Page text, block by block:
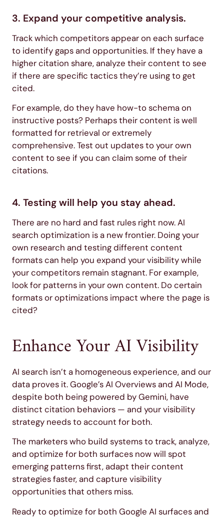
3. Expand your competitive analysis.
Track which competitors appear on each surface
to identify gaps and opportunities. If they have a
higher citation share, analyze their content to see
if there are specific tactics they’re using to get
cited.
For example, do they have how-to schema on
instructive posts? Perhaps their content is well
formatted for retrieval or extremely
comprehensive. Test out updates to your own
content to see if you can claim some of their
citations.
4. Testing will help you stay ahead.
There are no hard and fast rules right now. AI
search optimization is a new frontier. Doing your
own research and testing different content
formats can help you expand your visibility while
your competitors remain stagnant. For example,
look for patterns in your own content. Do certain
formats or optimizations impact where the page is
cited?
Enhance Your AI Visibility
AI search isn’t a homogeneous experience, and our
data proves it. Google’s AI Overviews and AI Mode,
despite both being powered by Gemini, have
distinct citation behaviors — and your visibility
strategy needs to account for both.
The marketers who build systems to track, analyze,
and optimize for both surfaces now will spot
emerging patterns first, adapt their content
strategies faster, and capture visibility
opportunities that others miss.
Ready to optimize for both Google AI surfaces and